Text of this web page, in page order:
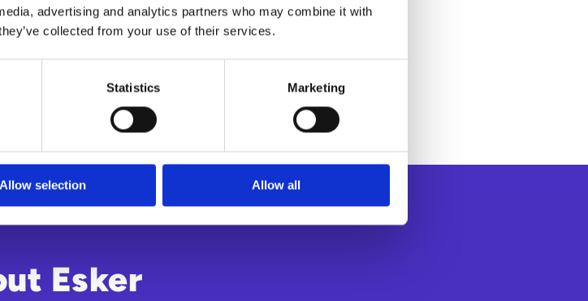
advertising and analytics partners who may combine it with
collected from your use of their services.
Statistics Marketing
Allow selection Allow all
Esker